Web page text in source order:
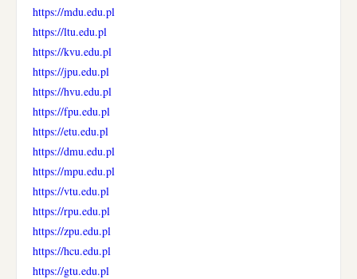
https://mdu.edu.pl
https://ltu.edu.pl
https://kvu.edu.pl
https://jpu.edu.pl
https://hvu.edu.pl
https://fpu.edu.pl
https://etu.edu.pl
https://dmu.edu.pl
https://mpu.edu.pl
https://vtu.edu.pl
https://rpu.edu.pl
https://zpu.edu.pl
https://hcu.edu.pl
https://gtu.edu.pl